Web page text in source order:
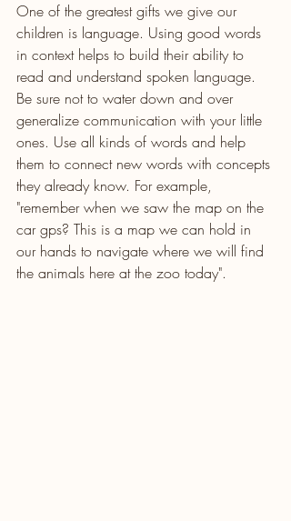
One of the greatest gifts we give our
children is language. Using good words
in context helps to build their ability to
read and understand spoken language.
Be sure not to water down and over
generalize communication with your little
ones. Use all kinds of words and help
them to connect new words with concepts
they already know. For example,
"remember when we saw the map on the
car gps? This is a map we can hold in
our hands to navigate where we will find
the animals here at the zoo today".